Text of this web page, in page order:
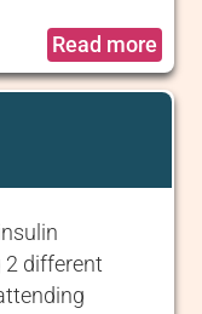
Read more
2 different